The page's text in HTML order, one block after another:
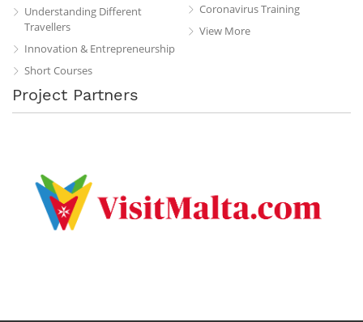
Understanding Different
Travellers
Innovation & Entrepreneurship
Short Courses
Coronavirus Training
View More
Project Partners